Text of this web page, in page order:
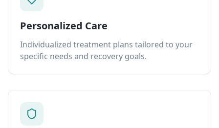
Personalized Care
Individualized treatment plans tailored to your
specific needs and recovery goals.